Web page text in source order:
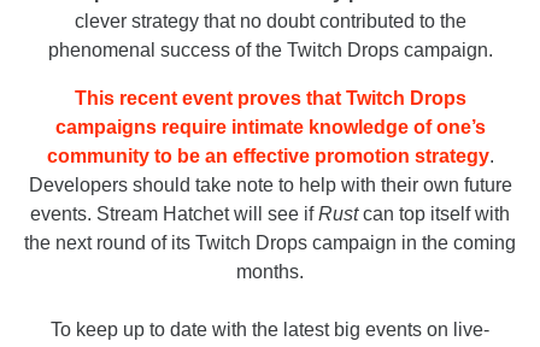
clever strategy that no doubt contributed to the
phenomenal success of the Twitch Drops campaign.
This recent event proves that Twitch Drops
campaigns require intimate knowledge of one’s
community to be an effective promotion strategy.
Developers should take note to help with their own future
events. Stream Hatchet will see ifRustcan top itself with
the next round of its Twitch Drops campaign in the coming
months.
To keep up to date with the latest big events on live-